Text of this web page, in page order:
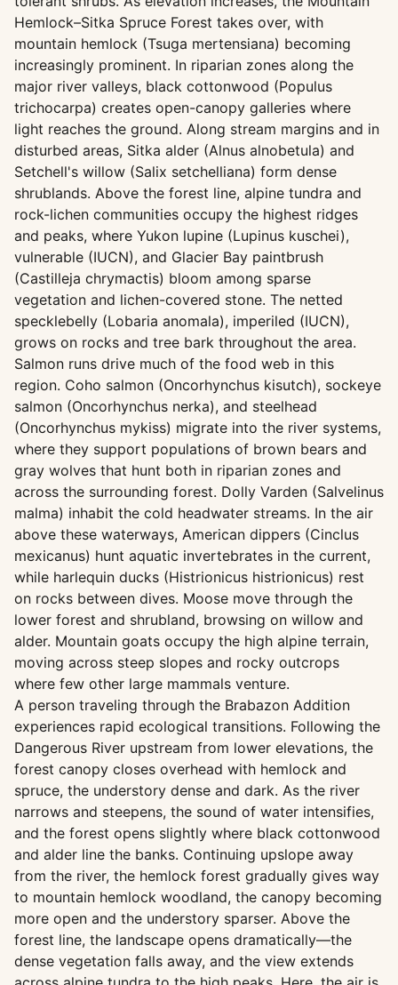
Hemlock–Sitka Spruce Forest takes over, with
mountain hemlock (Tsuga mertensiana) becoming
increasingly prominent. In riparian zones along the
major river valleys, black cottonwood (Populus
trichocarpa) creates open-canopy galleries where
light reaches the ground. Along stream margins and in
disturbed areas, Sitka alder (Alnus alnobetula) and
Setchell's willow (Salix setchelliana) form dense
shrublands. Above the forest line, alpine tundra and
rock-lichen communities occupy the highest ridges
and peaks, where Yukon lupine (Lupinus kuschei),
vulnerable (IUCN), and Glacier Bay paintbrush
(Castilleja chrymactis) bloom among sparse
vegetation and lichen-covered stone. The netted
specklebelly (Lobaria anomala), imperiled (IUCN),
grows on rocks and tree bark throughout the area.
Salmon runs drive much of the food web in this
region. Coho salmon (Oncorhynchus kisutch), sockeye
salmon (Oncorhynchus nerka), and steelhead
(Oncorhynchus mykiss) migrate into the river systems,
where they support populations of brown bears and
gray wolves that hunt both in riparian zones and
across the surrounding forest. Dolly Varden (Salvelinus
malma) inhabit the cold headwater streams. In the air
above these waterways, American dippers (Cinclus
mexicanus) hunt aquatic invertebrates in the current,
while harlequin ducks (Histrionicus histrionicus) rest
on rocks between dives. Moose move through the
lower forest and shrubland, browsing on willow and
alder. Mountain goats occupy the high alpine terrain,
moving across steep slopes and rocky outcrops
where few other large mammals venture.
A person traveling through the Brabazon Addition
experiences rapid ecological transitions. Following the
Dangerous River upstream from lower elevations, the
forest canopy closes overhead with hemlock and
spruce, the understory dense and dark. As the river
narrows and steepens, the sound of water intensifies,
and the forest opens slightly where black cottonwood
and alder line the banks. Continuing upslope away
from the river, the hemlock forest gradually gives way
to mountain hemlock woodland, the canopy becoming
more open and the understory sparser. Above the
forest line, the landscape opens dramatically—the
dense vegetation falls away, and the view extends